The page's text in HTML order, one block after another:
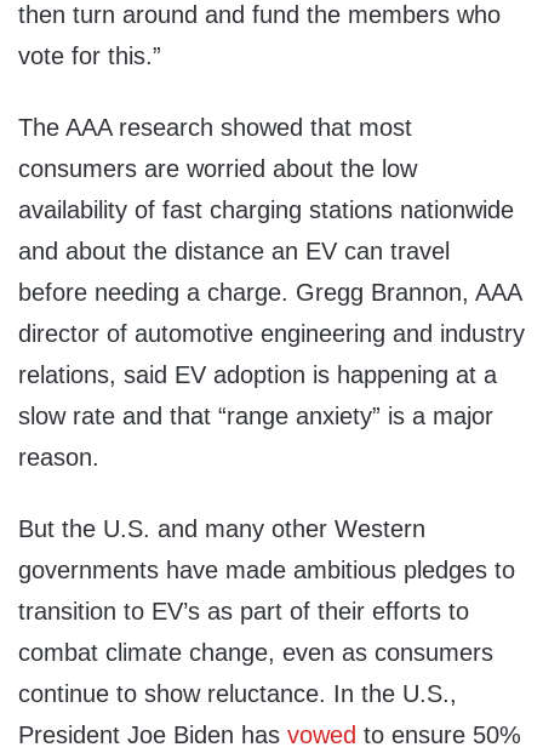
then turn around and fund the members who
vote for this.”
The AAA research showed that most
consumers are worried about the low
availability of fast charging stations nationwide
and about the distance an EV can travel
before needing a charge. Gregg Brannon, AAA
director of automotive engineering and industry
relations, said EV adoption is happening at a
slow rate and that “range anxiety” is a major
reason.
But the U.S. and many other Western
governments have made ambitious pledges to
transition to EV’s as part of their efforts to
combat climate change, even as consumers
continue to show reluctance. In the U.S.,
President Joe Biden has vowed to ensure 50%